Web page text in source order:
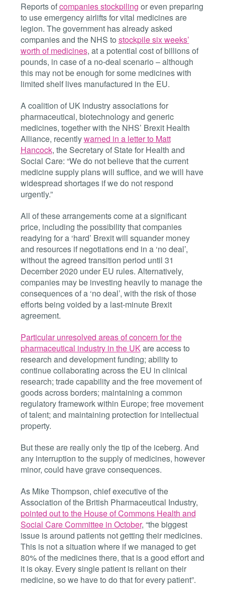
Reports ofcompanies stockpiling or even preparing
to use emergency airlifts for vital medicines are
legion. The government has already asked
companies and the NHS to stockpile six weeks’
worth of medicines, at a potential cost of billions of
pounds, in case of a no-deal scenario – although
this may not be enough for some medicines with
limited shelf lives manufactured in the EU.
A coalition of UK industry associations for
pharmaceutical, biotechnology and generic
medicines, together with the NHS’ Brexit Health
Alliance, recentlywarned in a letter to Matt
Hancock, the Secretary of State for Health and
Social Care: “We do not believe that the current
medicine supply plans will suffice, and we will have
widespread shortages if we do not respond
urgently.”
All of these arrangements come at a significant
price, including the possibility that companies
readying for a ‘hard’ Brexit will squander money
and resources if negotiations end in a ‘no deal’,
without the agreed transition period until 31
December 2020 under EU rules. Alternatively,
companies may be investing heavily to manage the
consequences of a ‘no deal’, with the risk of those
efforts being voided by a last-minute Brexit
agreement.
Particular unresolved areas of concern for the
pharmaceutical industry in the UKare access to
research and development funding; ability to
continue collaborating across the EU in clinical
research; trade capability and the free movement of
goods across borders; maintaining a common
regulatory framework within Europe; free movement
of talent; and maintaining protection for intellectual
property.
But these are really only the tip of the iceberg. And
any interruption to the supply of medicines, however
minor, could have grave consequences.
As Mike Thompson, chief executive of the
Association of the British Pharmaceutical Industry,
pointed out to the House of Commons Health and
Social Care Committee in October, “the biggest
issue is around patients not getting their medicines.
This is not a situation where if we managed to get
80% of the medicines there, that is a good effort and
it is okay. Every single patient is reliant on their
medicine, so we have to do that for every patient”.